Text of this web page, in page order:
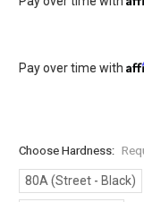
Pay over time with
Choose Hardness:
80A (Street - Black)